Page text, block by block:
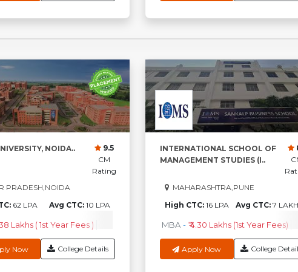
NOIDA..
9.5
CM
Rating
PRADESH,NOIDA
62 LPA Avg CTC: 10 LPA
Lakhs ( 1st Year Fees ) ₹3.96 Lakhs ( 1st Year Fees ) MCA -
Now College Details
INTERNATIONAL SCHOOL OF
MANAGEMENT STUDIES (I..
MAHARASHTRA,PUNE
High CTC: 16 LPA Avg CTC:7
MBA - ₹ 4.30 Lakhs (1st Year Fees)
Apply Now College